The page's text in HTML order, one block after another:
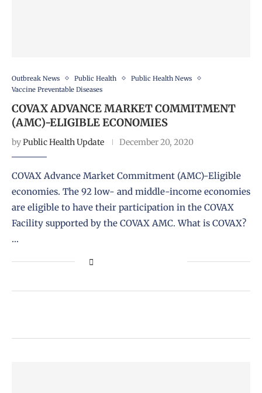
Outbreak News Public Health
Public Health News
Vaccine Preventable Diseases
COVAX ADVANCE MARKET COMMITMENT
(AMC)-ELIGIBLE ECONOMIES
byPublic Health Update December 20, 2020
COVAX Advance Market Commitment (AMC)-Eligible
economies. The 92 low- and middle-income economies
are eligible to have their participation in the COVAX
Facility supported by the COVAX AMC. What is COVAX?
…